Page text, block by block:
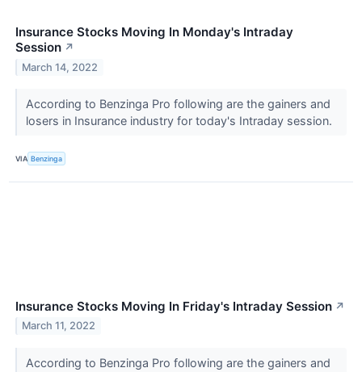
Insurance Stocks Moving In Monday's Intraday
Session ↗
March 14, 2022
According to Benzinga Pro following are the gainers and
losers in Insurance industry for today's Intraday session.
VIA Benzinga
Insurance Stocks Moving In Friday's Intraday Session ↗
March 11, 2022
According to Benzinga Pro following are the gainers and